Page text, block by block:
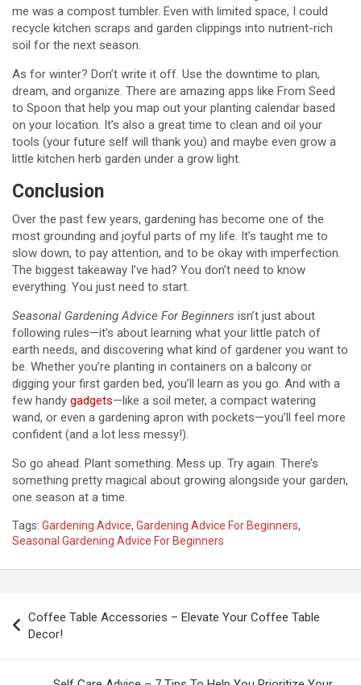
me was a compost tumbler. Even with limited space, I could
recycle kitchen scraps and garden clippings into nutrient-rich
soil for the next season.
As for winter? Don’t write it off. Use the downtime to plan,
dream, and organize. There are amazing apps like From Seed
to Spoon that help you map out your planting calendar based
on your location. It’s also a great time to clean and oil your
tools (your future self will thank you) and maybe even grow a
little kitchen herb garden under a grow light.
Conclusion
Over the past few years, gardening has become one of the
most grounding and joyful parts of my life. It’s taught me to
slow down, to pay attention, and to be okay with imperfection.
The biggest takeaway I’ve had? You don’t need to know
everything. You just need to start.
Seasonal Gardening Advice For Beginners isn’t just about
following rules—it’s about learning what your little patch of
earth needs, and discovering what kind of gardener you want to
be. Whether you’re planting in containers on a balcony or
digging your first garden bed, you’ll learn as you go. And with a
few handy gadgets—like a soil meter, a compact watering
wand, or even a gardening apron with pockets—you’ll feel more
confident (and a lot less messy!).
So go ahead. Plant something. Mess up. Try again. There’s
something pretty magical about growing alongside your garden,
one season at a time.
Tags: Gardening Advice, Gardening Advice For Beginners,
Seasonal Gardening Advice For Beginners
s
Coffee Table Accessories – Elevate Your Coffee Table
Decor!